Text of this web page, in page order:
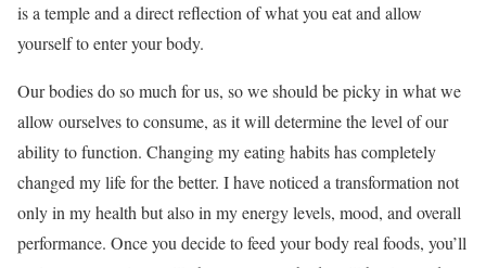
is a temple and a direct reflection of what you eat and allow
yourself to enter your body.
Our bodies do so much for us, so we should be picky in what we
allow ourselves to consume, as it will determine the level of our
ability to function. Changing my eating habits has completely
changed my life for the better. I have noticed a transformation not
only in my health but also in my energy levels, mood, and overall
performance. Once you decide to feed your body real foods, you’ll